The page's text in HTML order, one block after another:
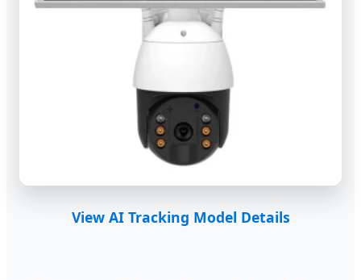
View AI Tracking Model Details